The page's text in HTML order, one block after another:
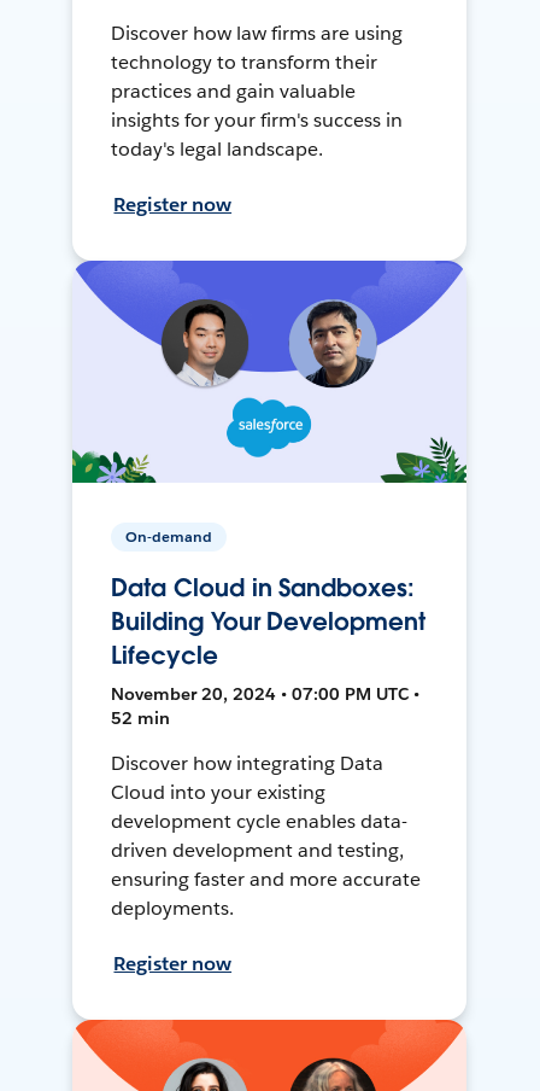
Discover how law firms are using
technology to transform their
practices and gain valuable
insights for your firm's success in
today's legal landscape.
Register now
On-demand
Data Cloud in Sandboxes:
Building Your Development
Lifecycle
November 20, 2024 • 07:00 PM UTC •
52 min
Discover how integrating Data
Cloud into your existing
development cycle enables data-
driven development and testing,
ensuring faster and more accurate
deployments.
Register now